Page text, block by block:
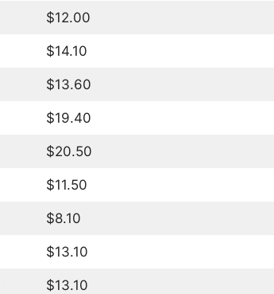
$12.00
$14.10
$13.60
$19.40
$20.50
$11.50
$8.10
$13.10
$13.10